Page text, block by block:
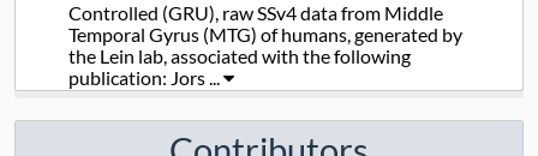
Controlled (GRU), raw SSv4 data from Middle
Temporal Gyrus (MTG) of humans, generated by
the Lein lab, associated with the following
publication: Jors ...
Collection Type:
Static